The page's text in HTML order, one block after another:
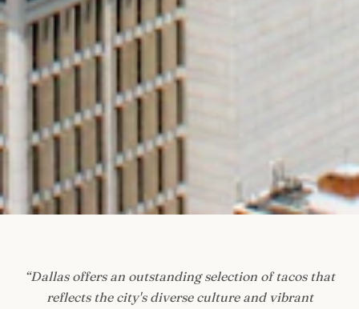
“Dallas offers an outstanding selection of tacos that
reflects the city's diverse culture and vibrant